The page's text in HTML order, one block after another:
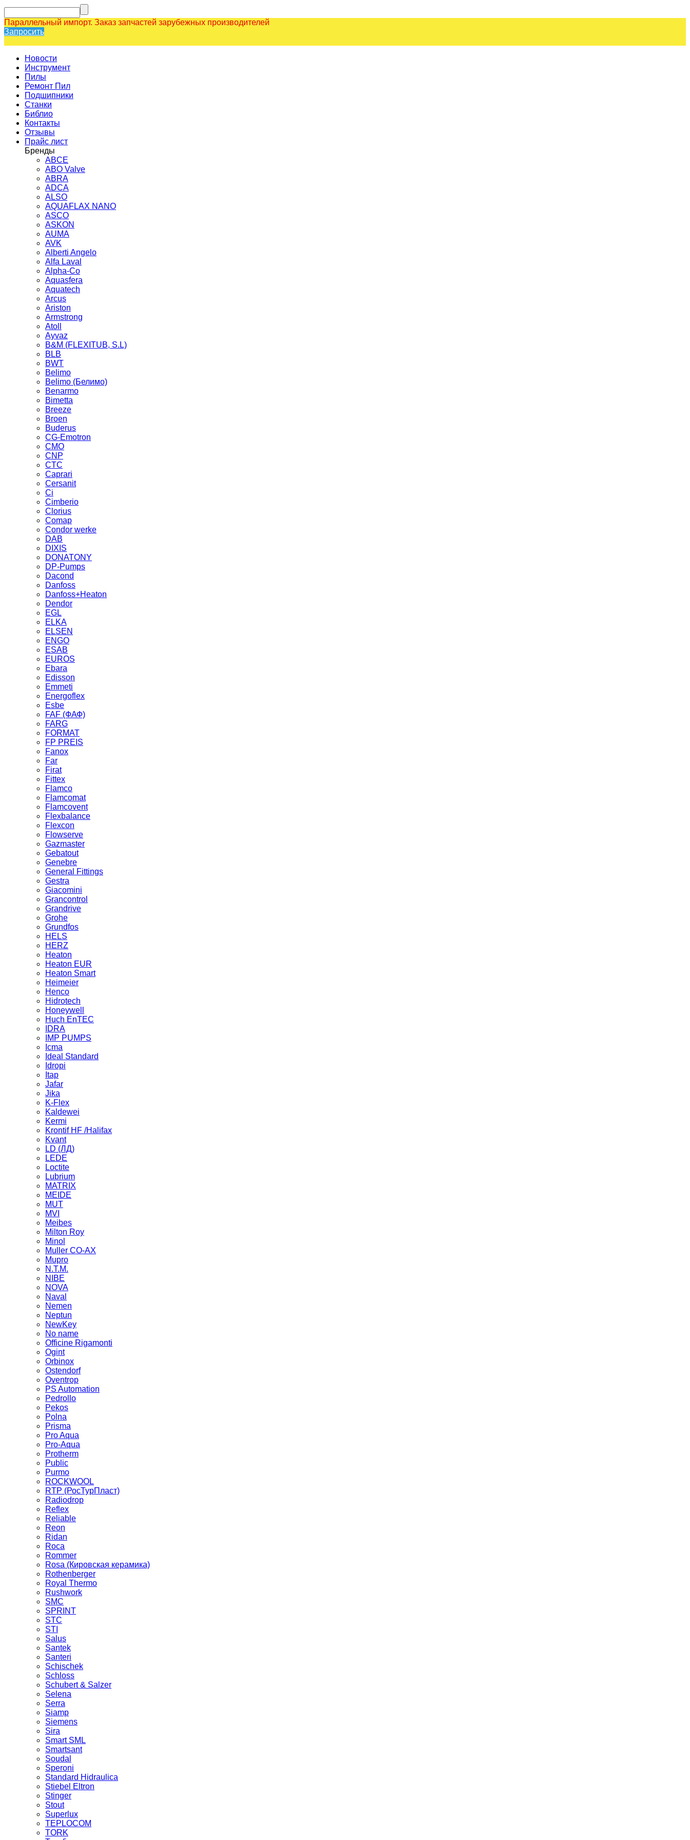
Параллельный импорт. Заказ запчастей зарубежных производителей
Запросить
Новости
Инструмент
Пилы
Ремонт Пил
Подшипники
Станки
Библио
Контакты
Отзывы
Прайс лист
Бренды
ABCE
ABO Valve
ABRA
ADCA
ALSO
AQUAFLAX NANO
ASCO
ASKON
AUMA
AVK
Alberti Angelo
Alfa Laval
Alpha-Co
Aquasfera
Aquatech
Arcus
Ariston
Armstrong
Atoll
Ayvaz
B&M (FLEXITUB, S.L)
BLB
BWT
Belimo
Belimo (Белимо)
Benarmo
Bimetta
Breeze
Broen
Buderus
CG-Emotron
CMO
CNP
CTC
Caprari
Cersanit
Ci
Cimberio
Clorius
Comap
Condor werke
DAB
DIXIS
DONATONY
DP-Pumps
Dacond
Danfoss
Danfoss+Heaton
Dendor
EGL
ELKA
ELSEN
ENGO
ESAB
EUROS
Ebara
Edisson
Emmeti
Energoflex
Esbe
FAF (ФАФ)
FARG
FORMAT
FP PREIS
Fanox
Far
Firat
Fittex
Flamco
Flamcomat
Flamcovent
Flexbalance
Flexcon
Flowserve
Gazmaster
Gebatout
Genebre
General Fittings
Gestra
Giacomini
Grancontrol
Grandrive
Grohe
Grundfos
HELS
HERZ
Heaton
Heaton EUR
Heaton Smart
Heimeier
Henco
Hidrotech
Honeywell
Huch EnTEC
IDRA
IMP PUMPS
Icma
Ideal Standard
Idropi
Itap
Jafar
Jika
K-Flex
Kaldewei
Kermi
Krontif HF /Halifax
Kvant
LD (ЛД)
LEDE
Loctite
Lubrium
MATRIX
MEIDE
MUT
MVI
Meibes
Milton Roy
Minol
Muller CO-AX
Mupro
N.T.M.
NIBE
NOVA
Naval
Nemen
Neptun
NewKey
No name
Officine Rigamonti
Ogint
Orbinox
Ostendorf
Oventrop
PS Automation
Pedrollo
Pekos
Polna
Prisma
Pro Aqua
Pro-Aqua
Protherm
Public
Purmo
ROCKWOOL
RTP (РосТурПласт)
Radiodrop
Reflex
Reliable
Reon
Ridan
Roca
Rommer
Rosa (Кировская керамика)
Rothenberger
Royal Thermo
Rushwork
SMC
SPRINT
STC
STI
Salus
Santek
Santeri
Schischek
Schloss
Schubert & Salzer
Selena
Serra
Siamp
Siemens
Sira
Smart SML
Smartsant
Soudal
Speroni
Standard Hidraulica
Stiebel Eltron
Stinger
Stout
Superlux
TEPLOCOM
TORK